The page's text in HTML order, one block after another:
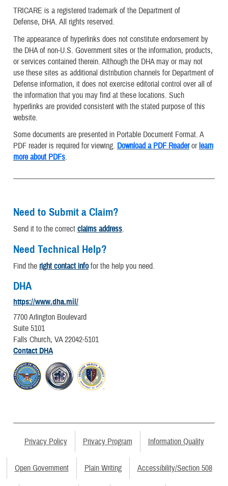
TRICARE is a registered trademark of the Department of
Defense, DHA. All rights reserved.
The appearance of hyperlinks does not constitute endorsement by
the DHA of non-U.S. Government sites or the information, products,
or services contained therein. Although the DHA may or may not
use these sites as additional distribution channels for Department of
Defense information, it does not exercise editorial control over all of
the information that you may find at these locations. Such
hyperlinks are provided consistent with the stated purpose of this
website.
Some documents are presented in Portable Document Format. A
PDF reader is required for viewing. Download a PDF Readerorlearn
more about PDFs.
Need to Submit a Claim?
Send it to the correct claims address.
Need Technical Help?
Find the right contact infofor the help you need.
DHA
https://www.dha.mil/
7700 Arlington Boulevard
Suite 5101
Falls Church, VA 22042-5101
Contact DHA
Privacy Policy Privacy Program Information Quality
Open Government Plain Writing Accessibility/Section 508